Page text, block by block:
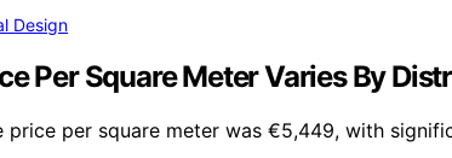
Design
Per Square Meter Varies By
price per square meter was €5,449, with